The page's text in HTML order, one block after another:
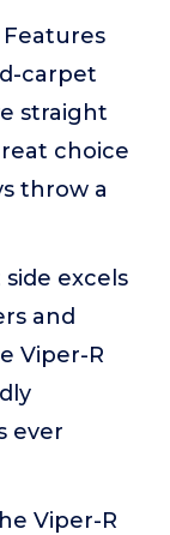
Features
carpet
straight
choice
throw a
excels
and
Viper-R
ever
Viper-R